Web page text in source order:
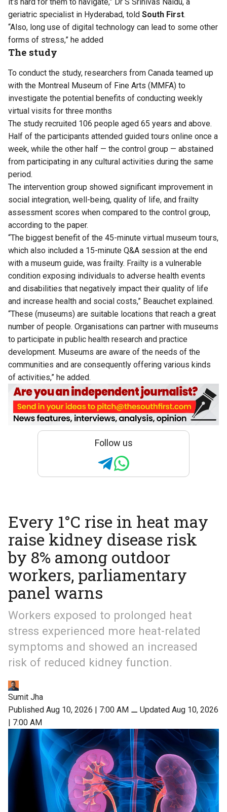
geriatric specialist in Hyderabad, told South First.
“Also, long use of digital technology can lead to some other
forms of stress,” he added
The study
To conduct the study, researchers from Canada teamed up
with the Montreal Museum of Fine Arts (MMFA) to
investigate the potential benefits of conducting weekly
virtual visits for three months
The study recruited 106 people aged 65 years and above.
Half of the participants attended guided tours online once a
week, while the other half — the control group — abstained
from participating in any cultural activities during the same
period.
The intervention group showed significant improvement in
social integration, well-being, quality of life, and frailty
assessment scores when compared to the control group,
according to the paper.
“The biggest benefit of the 45-minute virtual museum tours,
which also included a 15-minute Q&A session at the end
with a museum guide, was frailty. Frailty is a vulnerable
condition exposing individuals to adverse health events
and disabilities that negatively impact their quality of life
and increase health and social costs,” Beauchet explained.
“These (museums) are suitable locations that reach a great
number of people. Organisations can partner with museums
to participate in public health research and practice
development. Museums are aware of the needs of the
communities and are consequently offering various kinds
of activities,” he added.
Follow us
Every 1°C rise in heat may
raise kidney disease risk
by 8% among outdoor
workers, parliamentary
panel warns
Workers exposed to prolonged heat
stress experienced more heat-related
symptoms and showed an increased
risk of reduced kidney function.
Sumit Jha
Published Aug 10, 2026 | 7:00 AM ⚊ Updated Aug 10, 2026
| 7:00 AM